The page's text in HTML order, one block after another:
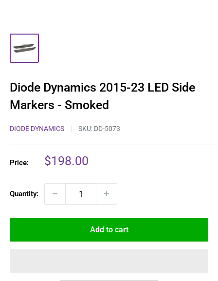
Diode Dynamics 2015-23 LED Side
Markers - Smoked
DIODE DYNAMICS SKU: DD-5073
Price:
Sale
$198.00
Quantity:
Add to cart